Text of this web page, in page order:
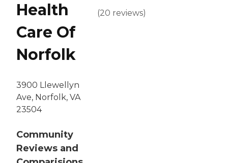
Health
Care Of
Norfolk
3900 Llewellyn
Ave, Norfolk, VA
23504
Community
Reviews and
(20 reviews)